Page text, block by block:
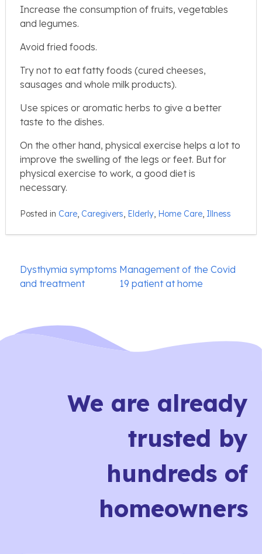
Increase the consumption of fruits, vegetables
and legumes.
Avoid fried foods.
Try not to eat fatty foods (cured cheeses,
sausages and whole milk products).
Use spices or aromatic herbs to give a better
taste to the dishes.
On the other hand, physical exercise helps a lot to
improve the swelling of the legs or feet. But for
physical exercise to work, a good diet is
necessary.
Posted in Care Caregivers Elderly Home Care Illness
Post
navigation
Dysthymia symptoms
and treatment
Management of the Covid
19 patient at home
We are already
trusted by
hundreds of
homeowners